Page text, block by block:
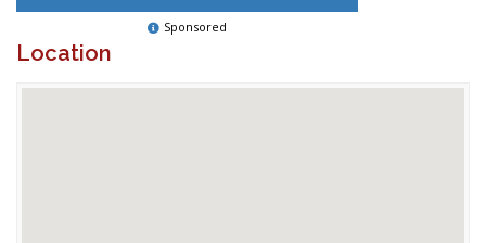
Sponsored
Location